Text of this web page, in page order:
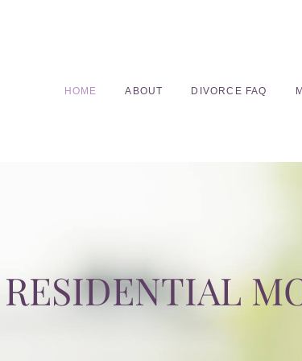
HOME ABOUT DIVORCE FAQ
RESIDENTIAL